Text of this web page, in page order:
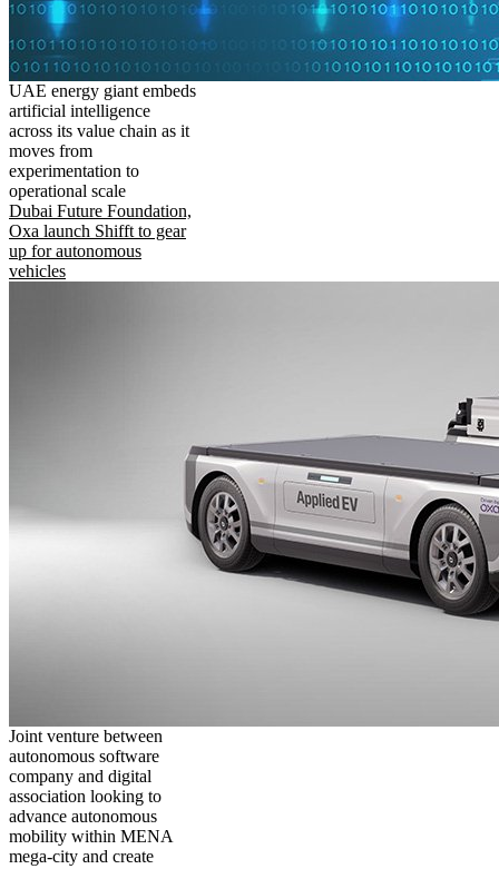
UAE energy giant embeds
artificial intelligence
across its value chain as it
moves from
experimentation to
operational scale
Dubai Future Foundation,
Oxa launch Shifft to gear
up for autonomous
vehicles
Joint venture between
autonomous software
company and digital
association looking to
advance autonomous
mobility within MENA
mega-city and create